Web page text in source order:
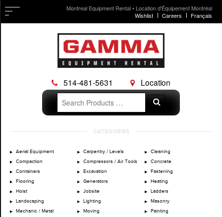
Montreal Equipment Rental • Location d'Équipement Montréal
Wishlist
Careers Français
514-481-5631
Location
Search
for:
Search
CATEGORIES
Aerial Equipment Carpentry / Levels
Cleaning
Compaction
Compressors / Air Tools
Concrete
Containers
Excavation
Fastening
Flooring
Generators
Heating
Hoist
Jobsite
Ladders
Landscaping
Lighting
Masonry
Mechanic / Metal
Moving
Painting